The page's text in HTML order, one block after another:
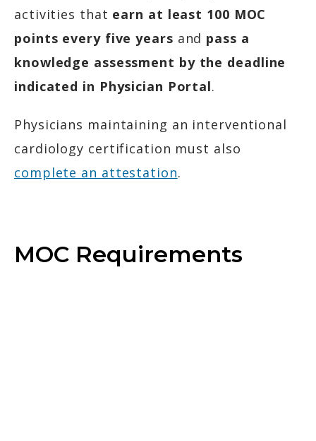
activities that earn at least 100 MOC
points every five years and pass a
knowledge assessment by the deadline
indicated in Physician Portal.
Physicians maintaining an interventional
cardiology certification must also
complete an attestation.
MOC Requirements